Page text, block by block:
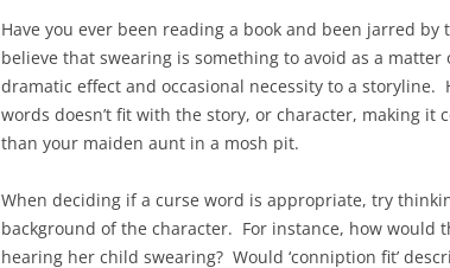
Have you ever been reading a book and been jarred
believe that swearing is something to avoid as a
dramatic effect and occasional necessity to a storyline.
words doesn’t fit with the story, or character, making it
than your maiden aunt in a mosh pit.
When deciding if a curse word is appropriate, try
background of the character. For instance, how would
hearing her child swearing? Would ‘conniption fit’